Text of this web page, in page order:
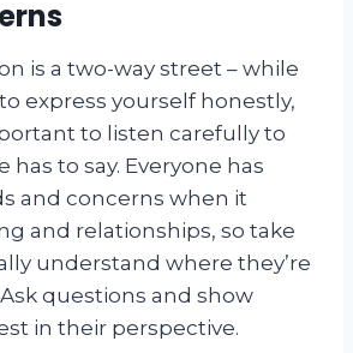
is a two-way street – while
express yourself honestly,
to listen carefully to
has to say. Everyone has
and concerns when it
and relationships, so take
understand where they’re
questions and show
in their perspective.